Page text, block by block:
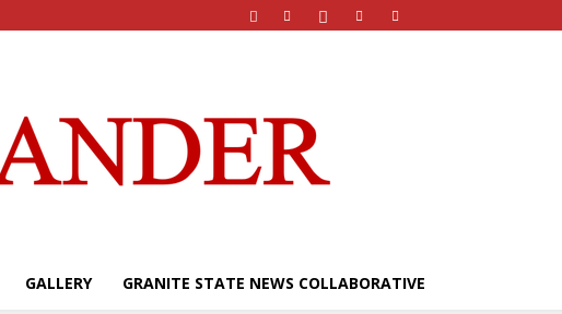
GALLERY GRANITE STATE NEWS COLLABORATIVE